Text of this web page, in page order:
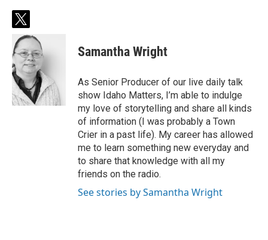
t
w
i
t
t
e
r
Samantha Wright
As Senior Producer of our live daily talk
show Idaho Matters, I’m able to indulge
my love of storytelling and share all kinds
of information (I was probably a Town
Crier in a past life). My career has allowed
me to learn something new everyday and
to share that knowledge with all my
friends on the radio.
See stories by Samantha Wright